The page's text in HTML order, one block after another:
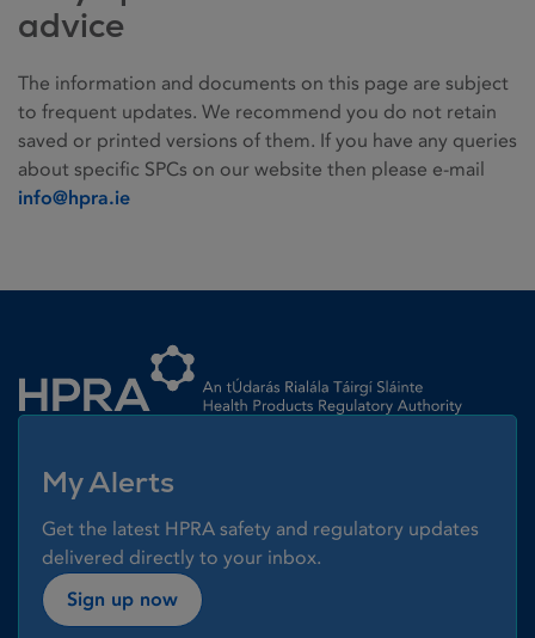
advice
The information and documents on this page are subject
to frequent updates. We recommend you do not retain
saved or printed versions of them. If you have any queries
about specific SPCs on our website then please e-mail
info@hpra.ie
My Alerts
Get the latest HPRA safety and regulatory updates
delivered directly to your inbox.
Sign up now